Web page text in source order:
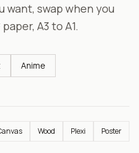
want, swap when you
A3 to A1.
Anime
Wood Plexi Poster